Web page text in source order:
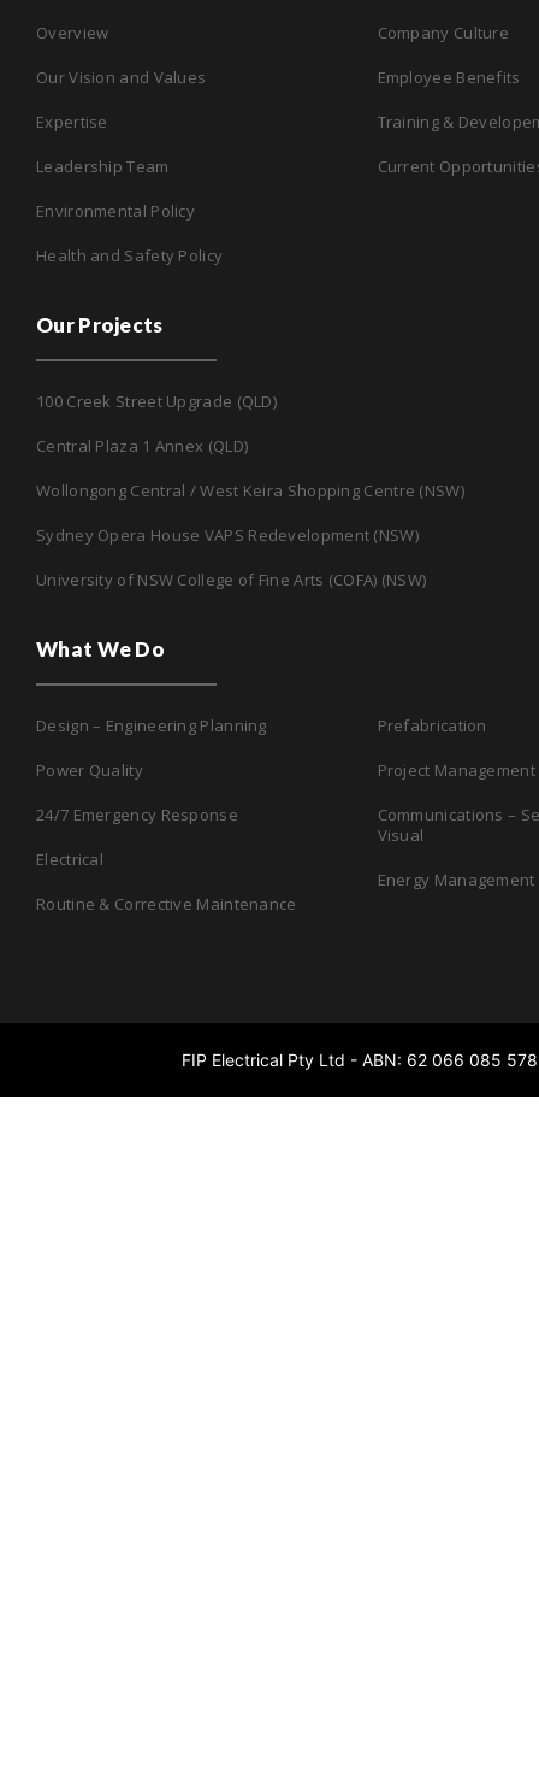
Overview
Our Vision and Values
Expertise
Leadership Team
Environmental Policy
Health and Safety Policy
Company Culture
Employee Benefits
Training &
Current
Our Projects
100 Creek Street Upgrade (QLD)
Central Plaza 1 Annex (QLD)
Wollongong Central / West Keira Shopping Centre (NSW)
Sydney Opera House VAPS Redevelopment (NSW)
University of NSW College of Fine Arts (COFA) (NSW)
What We Do
Design – Engineering­ Planning
Power Quality
24/7 Emergency Response
Electrical
Routine & Corrective Maintenance
Prefabrication
Project Management
Communications –
Visual
Energy Management
FIP Electrical Pty Ltd - ABN: 62 066 085 578